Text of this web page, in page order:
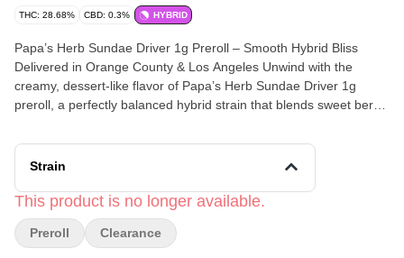
THC: 28.68% CBD: 0.3% HYBRID
Papa’s Herb Sundae Driver 1g Preroll – Smooth Hybrid Bliss
Delivered in Orange County & Los Angeles Unwind with the
creamy, dessert-like flavor of Papa’s Herb Sundae Driver 1g
preroll, a perfectly balanced hybrid strain that blends sweet berry
a calm, uplifting high ideal for mellow evenings or stress-free
weekends. Available for same-day cannabis delivery across
from top-quality flower and expertly rolled for consistent flavor,
slow burn, and lasting satisfaction. Sundae Driver is the perfect
choice for anyone seeking balance between euphoria and
Strain
This product is no longer available.
Preroll Clearance